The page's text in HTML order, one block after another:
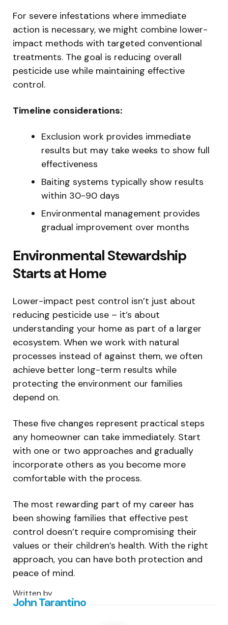
For severe infestations where immediate
action is necessary, we might combine lower-
impact methods with targeted conventional
treatments. The goal is reducing overall
pesticide use while maintaining effective
control.
Timeline considerations:
Exclusion work provides immediate
results but may take weeks to show full
effectiveness
Baiting systems typically show results
within 30-90 days
Environmental management provides
gradual improvement over months
Environmental Stewardship
Starts at Home
Lower-impact pest control isn’t just about
reducing pesticide use – it’s about
understanding your home as part of a larger
ecosystem. When we work with natural
processes instead of against them, we often
achieve better long-term results while
protecting the environment our families
depend on.
These five changes represent practical steps
any homeowner can take immediately. Start
with one or two approaches and gradually
incorporate others as you become more
comfortable with the process.
The most rewarding part of my career has
been showing families that effective pest
control doesn’t require compromising their
values or their children’s health. With the right
approach, you can have both protection and
peace of mind.
Written by
John Tarantino